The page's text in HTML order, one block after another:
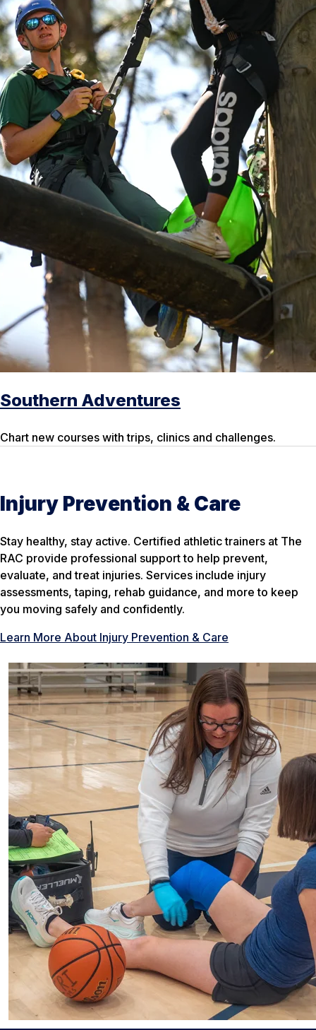
Southern Adventures
Chart new courses with trips, clinics and challenges.
Injury Prevention & Care
Stay healthy, stay active. Certified athletic trainers at The
RAC provide professional support to help prevent,
evaluate, and treat injuries. Services include injury
assessments, taping, rehab guidance, and more to keep
you moving safely and confidently.
Learn More About Injury Prevention & Care